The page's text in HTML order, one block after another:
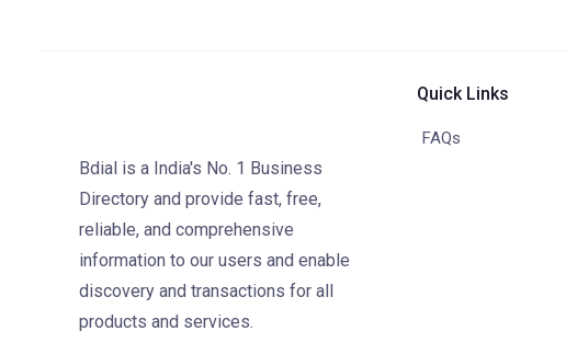
Bdial is a India's No. 1 Business
Directory and provide fast, free,
reliable, and comprehensive
information to our users and enable
discovery and transactions for all
products and services.
Quick Links
FAQs